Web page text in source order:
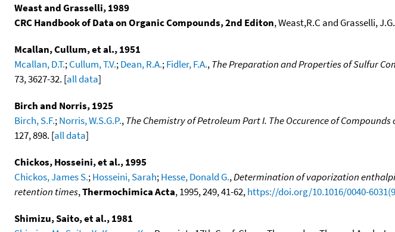
Weast and Grasselli, 1989
CRC Handbook of Data on Organic Compounds, 2nd Editon, Weast,R.C and Grasselli,
Mcallan, Cullum, et al., 1951
Mcallan, D.T.;Cullum, T.V.;Dean, R.A.;Fidler, F.A.,The Preparation and Properties of Sulfur
73, 3627-32. [all data]
Birch and Norris, 1925
Birch, S.F.;Norris, W.S.G.P.,The Chemistry of Petroleum Part I. The Occurence of
127, 898. [all data]
Chickos, Hosseini, et al., 1995
Chickos, James S.;Hosseini, Sarah;Hesse, Donald G.,Determination of vaporization
retention times,Thermochimica Acta, 1995, 249, 41-62,https://doi.org/10.1016/0040-
Shimizu, Saito, et al., 1981